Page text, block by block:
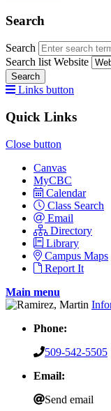
Search
Search
Search list Website
Search
Links button
Quick Links
Close button
Canvas
MyCBC
Calendar
Class Search
Email
Directory
Library
Campus Maps
Report It
Main menu
Phone:
509-542-5505
Email:
Send email